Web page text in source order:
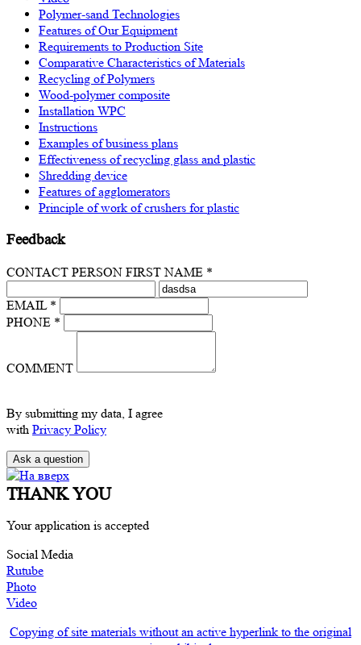
Polymer-sand Technologies
Features of Our Equipment
Requirements to Production Site
Comparative Characteristics of Materials
Recycling of Polymers
Wood-polymer composite
Installation WPC
Instructions
Examples of business plans
Effectiveness of recycling glass and plastic
Shredding device
Features of agglomerators
Principle of work of crushers for plastic
Feedback
CONTACT PERSON FIRST NAME *
EMAIL *
PHONE *
COMMENT
By submitting my data, I agree
with Privacy Policy
THANK YOU
Your application is accepted
Social Media
Rutube
Photo
Video
Copying of site materials without an active hyperlink to the original